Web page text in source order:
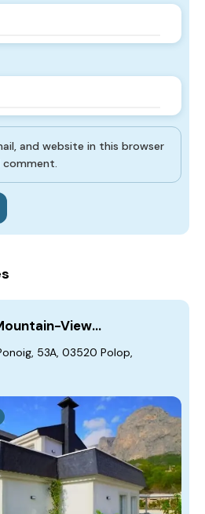
and website in this browser
View…
53A, 03520 Polop,